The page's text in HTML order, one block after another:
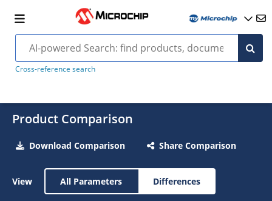
Cross-reference search
Product Comparison
Download Comparison Share Comparison
View All Parameters Differences